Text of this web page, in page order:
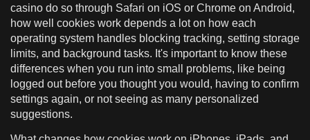
casino do so through Safari on iOS or Chrome on Android,
how well cookies work depends a lot on how each
operating system handles blocking tracking, setting storage
limits, and background tasks. It's important to know these
differences when you run into small problems, like being
logged out before you thought you would, having to confirm
settings again, or not seeing as many personalized
suggestions.